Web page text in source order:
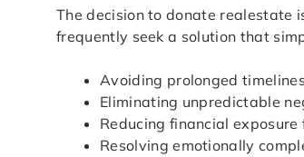
The decision to donate realestate
frequently seek a solution that
Avoiding prolonged
Eliminating unpredictable
Reducing financial
Resolving emotionally